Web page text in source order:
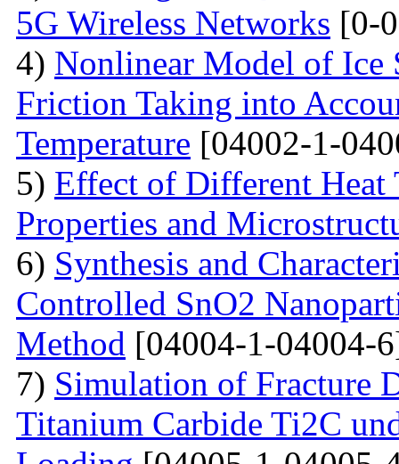
5G Wireless Networks [0-
4) Nonlinear Model of Ice
Friction Taking into
Temperature [04002-1-
5) Effect of Different Heat
Properties and
6) Synthesis and
Controlled SnO2
Method [04004-1-04004-
7) Simulation of Fracture
Titanium Carbide Ti2C